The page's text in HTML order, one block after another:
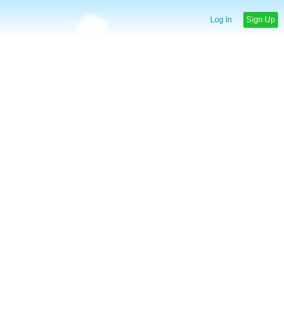
Log In Sign Up